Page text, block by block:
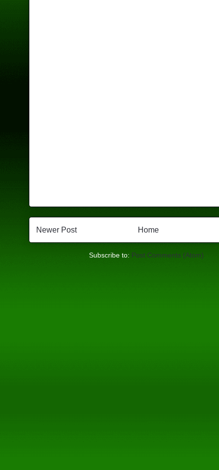
Newer Post Home
Subscribe to: Post Comments (Atom)